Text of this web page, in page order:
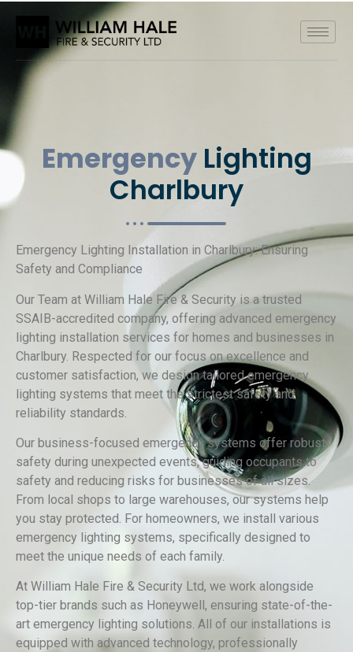
EmergencyLighting
Charlbury
Emergency Lighting Installation in Charlbury: Ensuring
Safety and Compliance
Our Team at William Hale Fire & Security is a trusted
SSAIB-accredited company, offering advanced emergency
lighting installation services for homes and businesses in
Charlbury. Respected for our focus on excellence and
customer satisfaction, we design tailored emergency
lighting systems that meet the strictest safety and
reliability standards.
Our business-focused emergency systems offer robust
safety during unexpected events, guiding occupants to
safety and reducing risks for businesses of all sizes.
From local shops to large warehouses, our systems help
you stay protected. For homeowners, we install various
emergency lighting systems, specifically designed to
meet the unique needs of each family.
At William Hale Fire & Security Ltd, we work alongside
top-tier brands such as Honeywell, ensuring state-of-the-
art emergency lighting solutions. All of our installations is
equipped with advanced technology, professionally